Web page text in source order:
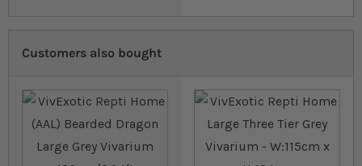
Customers also bought